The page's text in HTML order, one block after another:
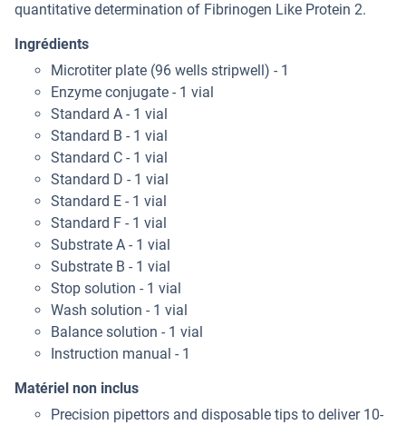
quantitative determination of Fibrinogen Like Protein 2.
Ingrédients
Microtiter plate (96 wells stripwell) - 1
Enzyme conjugate - 1 vial
Standard A - 1 vial
Standard B - 1 vial
Standard C - 1 vial
Standard D - 1 vial
Standard E - 1 vial
Standard F - 1 vial
Substrate A - 1 vial
Substrate B - 1 vial
Stop solution - 1 vial
Wash solution - 1 vial
Balance solution - 1 vial
Instruction manual - 1
Matériel non inclus
Precision pipettors and disposable tips to deliver 10-